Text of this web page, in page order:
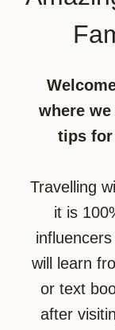
where
tips
Travelling
it is
will learn
or text
after